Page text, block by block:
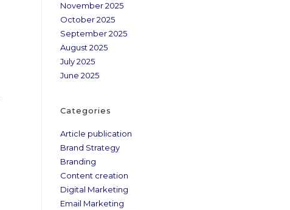
November 2025
October 2025
September 2025
August 2025
July 2025
June 2025
Categories
Article publication
Brand Strategy
Branding
Content creation
Digital Marketing
Email Marketing